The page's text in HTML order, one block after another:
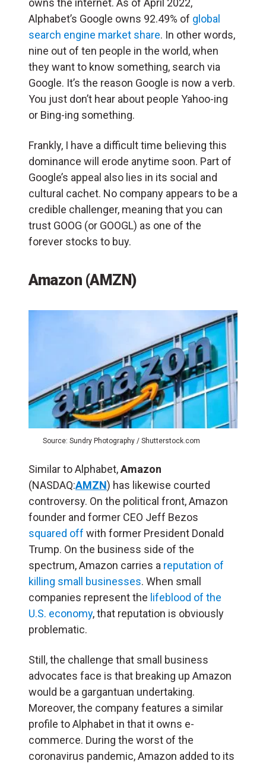
owns the internet. As of April 2022,
Alphabet’s Google owns 92.49% of global
search engine market share. In other words,
nine out of ten people in the world, when
they want to know something, search via
Google. It’s the reason Google is now a verb.
You just don’t hear about people Yahoo-ing
or Bing-ing something.
Frankly, I have a difficult time believing this
dominance will erode anytime soon. Part of
Google’s appeal also lies in its social and
cultural cachet. No company appears to be a
credible challenger, meaning that you can
trust GOOG (or GOOGL) as one of the
forever stocks to buy.
Amazon (AMZN)
Source: Sundry Photography / Shutterstock.com
Similar to Alphabet,Amazon
(NASDAQ:AMZN) has likewise courted
controversy. On the political front, Amazon
founder and former CEO Jeff Bezos
squared off with former President Donald
Trump. On the business side of the
spectrum, Amazon carries a reputation of
killing small businesses. When small
companies represent the lifeblood of the
U.S. economy, that reputation is obviously
problematic.
Still, the challenge that small business
advocates face is that breaking up Amazon
would be a gargantuan undertaking.
Moreover, the company features a similar
profile to Alphabet in that it owns e-
commerce. During the worst of the
coronavirus pandemic, Amazon added to its